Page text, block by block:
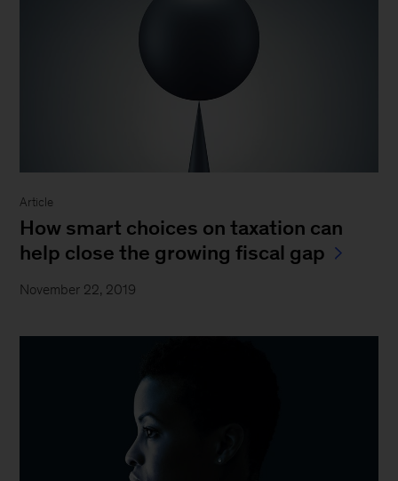
Article
How smart choices on taxation can
help close the growing fiscal gap
November 22, 2019